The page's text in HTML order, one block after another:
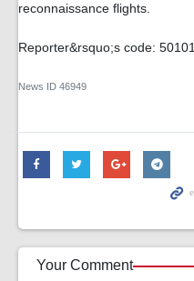
reconnaissance flights.
Reporter&rsquo;s code: 50101
News ID 46949
Your Comment